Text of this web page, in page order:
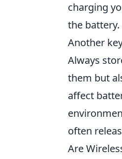
charging
the battery.
Another
Always
them but
affect
often
Are